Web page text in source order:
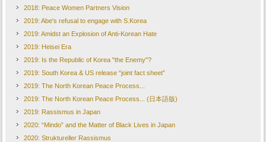
2018: Peace Women Partners Vision
2019: Abe's refusal to engage with S.Korea
2019: Amidst an Explosion of Anti-Korean Hate
2019: Heisei Era
2019: Is the Republic of Korea "the Enemy"?
2019: South Korea & US release “joint fact sheet”
2019: The North Korean Peace Process...
2019: The North Korean Peace Process... (日本語版)
2019: Rassismus in Japan
2020: “Mindo” and the Matter of Black Lives in Japan
2020: Struktureller Rassismus